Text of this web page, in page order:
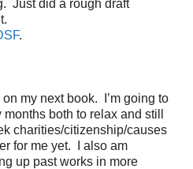
Just did a rough draft
.
my next book. I’m going to
both to relax and still
charities/citizenship/causes
for me yet. I also am
up past works in more